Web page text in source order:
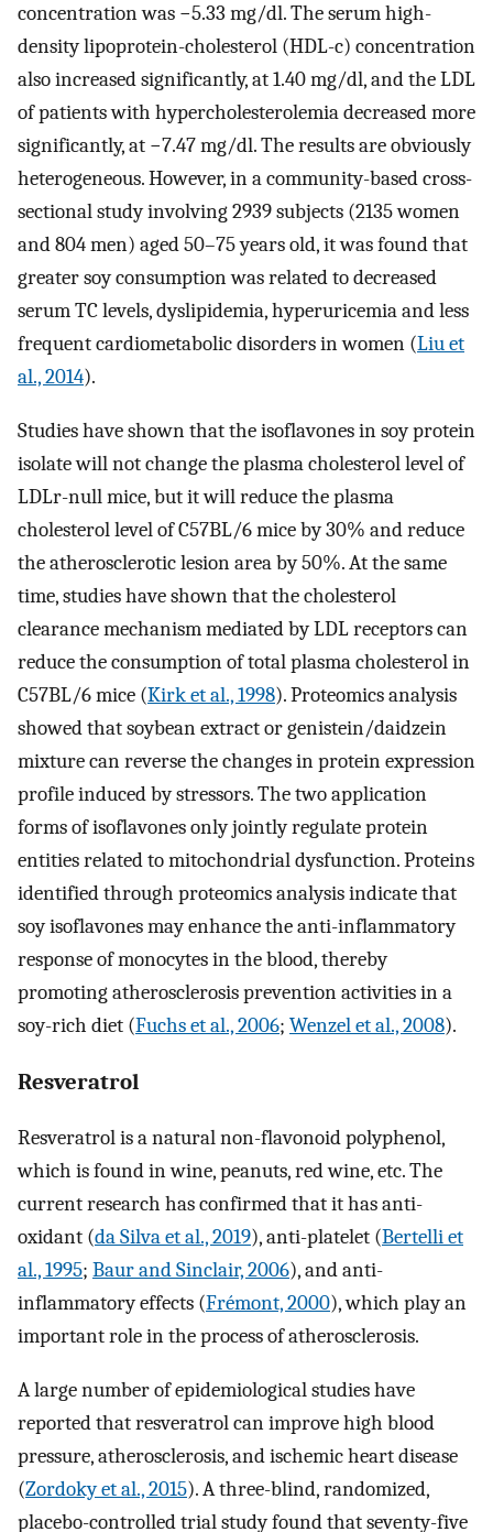
concentration was −5.33 mg/dl. The serum high-
density lipoprotein-cholesterol (HDL-c) concentration
also increased significantly, at 1.40 mg/dl, and the LDL
of patients with hypercholesterolemia decreased more
significantly, at −7.47 mg/dl. The results are obviously
heterogeneous. However, in a community-based cross-
sectional study involving 2939 subjects (2135 women
and 804 men) aged 50–75 years old, it was found that
greater soy consumption was related to decreased
serum TC levels, dyslipidemia, hyperuricemia and less
frequent cardiometabolic disorders in women (Liu et
al., 2014).
Studies have shown that the isoflavones in soy protein
isolate will not change the plasma cholesterol level of
LDLr-null mice, but it will reduce the plasma
cholesterol level of C57BL/6 mice by 30% and reduce
the atherosclerotic lesion area by 50%. At the same
time, studies have shown that the cholesterol
clearance mechanism mediated by LDL receptors can
reduce the consumption of total plasma cholesterol in
C57BL/6 mice (Kirk et al., 1998). Proteomics analysis
showed that soybean extract or genistein/daidzein
mixture can reverse the changes in protein expression
profile induced by stressors. The two application
forms of isoflavones only jointly regulate protein
entities related to mitochondrial dysfunction. Proteins
identified through proteomics analysis indicate that
soy isoflavones may enhance the anti-inflammatory
response of monocytes in the blood, thereby
promoting atherosclerosis prevention activities in a
soy-rich diet (Fuchs et al., 2006; Wenzel et al., 2008).
Resveratrol
Resveratrol is a natural non-flavonoid polyphenol,
which is found in wine, peanuts, red wine, etc. The
current research has confirmed that it has anti-
oxidant (da Silva et al., 2019), anti-platelet (Bertelli et
al., 1995; Baur and Sinclair, 2006), and anti-
inflammatory effects (Frémont, 2000), which play an
important role in the process of atherosclerosis.
A large number of epidemiological studies have
reported that resveratrol can improve high blood
pressure, atherosclerosis, and ischemic heart disease
(Zordoky et al., 2015). A three-blind, randomized,
placebo-controlled trial study found that seventy-five